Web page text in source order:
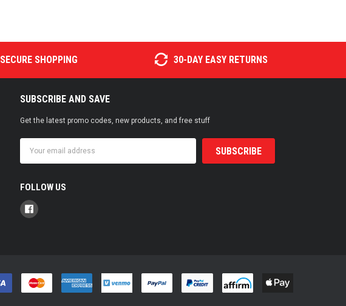
SECURE SHOPPING 30-DAY EASY RETURNS
SUBSCRIBE AND SAVE
Get the latest promo codes, new products, and free stuff
Address
FOLLOW US